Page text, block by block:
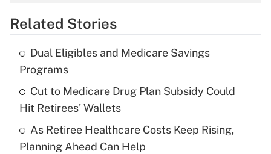
Get Answer
Recently Updated Q&As
What is the temporary deduction for tip
income?
Get Answer
Recently Updated Q&As
Related Stories
Dual Eligibles and Medicare Savings
Programs
Cut to Medicare Drug Plan Subsidy Could
Hit Retirees' Wallets
As Retiree Healthcare Costs Keep Rising,
Planning Ahead Can Help